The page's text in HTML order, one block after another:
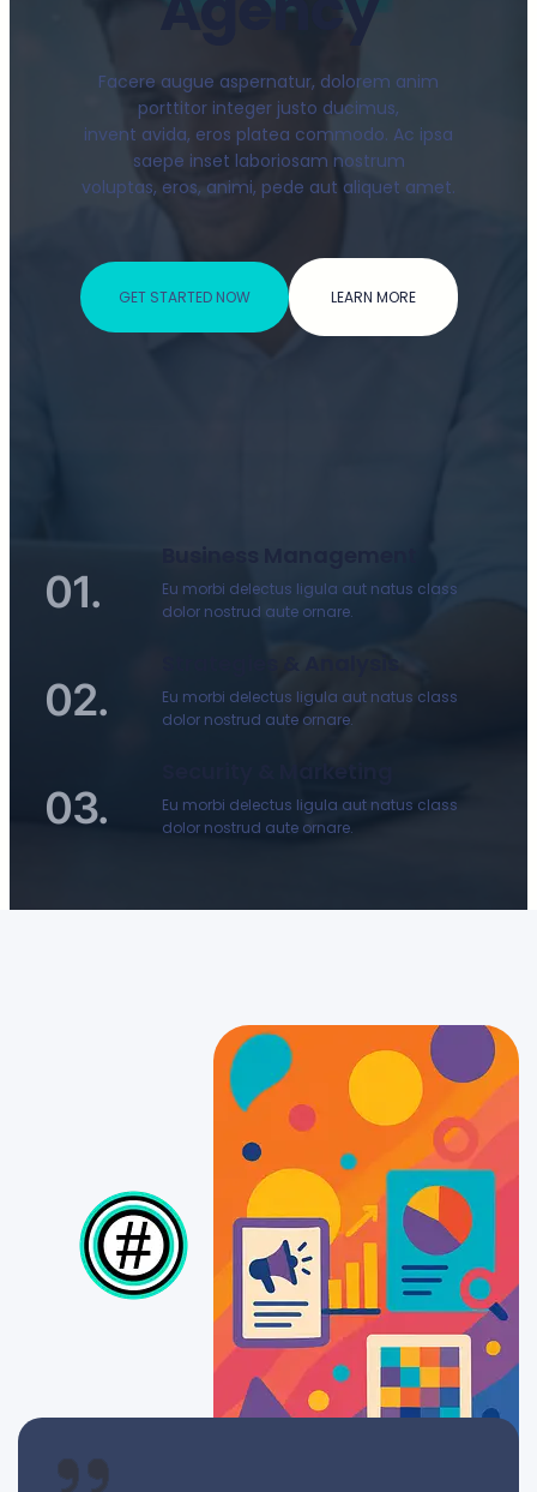
Facere augue aspernatur, dolorem anim
porttitor integer justo ducimus,
invent avida, eros platea commodo. Ac ipsa
saepe inset laboriosam nostrum
voluptas, eros, animi, pede aut aliquet amet.
GET STARTED NOW LEARN MORE
01.
Eu morbi delectus ligula aut natus class
dolor nostrud aute ornare.
02.
Eu morbi delectus ligula aut natus class
dolor nostrud aute ornare.
03.
Eu morbi delectus ligula aut natus class
dolor nostrud aute ornare.